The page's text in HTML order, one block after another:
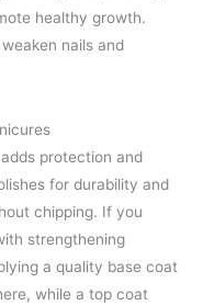
healthy growth.
nails and
protection and
for durability and
chipping. If you
strengthening
a quality base coat
while a top coat